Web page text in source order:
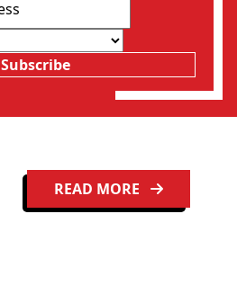
Subscribe
READ MORE